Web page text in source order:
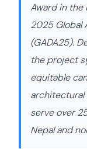
Award in the
2025 Global
(GADA25).
the project
equitable
architectural
serve over
Nepal and